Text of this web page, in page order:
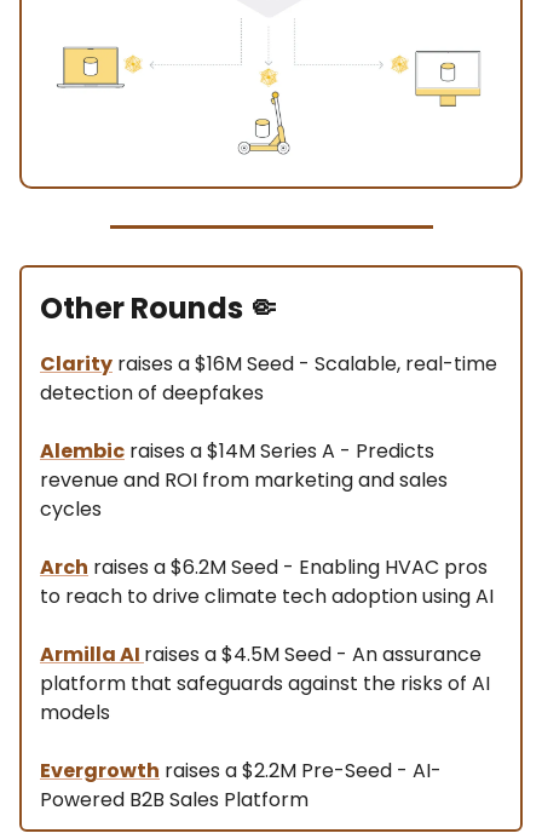
Other Rounds 🤏
Clarity raises a $16M Seed - Scalable, real-time
detection of deepfakes
Alembic raises a $14M Series A - Predicts
revenue and ROI from marketing and sales
cycles
Arch raises a $6.2M Seed - Enabling HVAC pros
to reach to drive climate tech adoption using AI
Armilla AI raises a $4.5M Seed - An assurance
platform that safeguards against the risks of AI
models
Evergrowth raises a $2.2M Pre-Seed - AI-
Powered B2B Sales Platform